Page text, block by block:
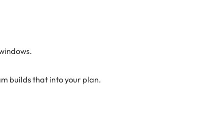
builds that into your plan.